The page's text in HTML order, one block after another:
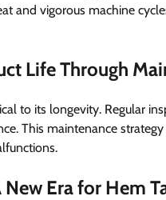
and vigorous machine
Life Through
to its longevity. Regular
This maintenance
Era for Hem